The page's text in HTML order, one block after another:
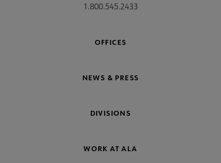
1.800.545.2433
OFFICES
NEWS & PRESS
DIVISIONS
WORK AT ALA